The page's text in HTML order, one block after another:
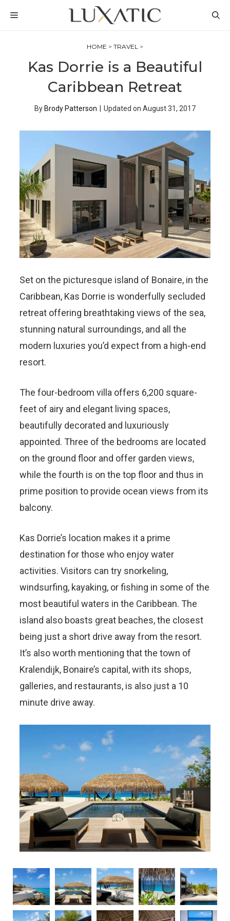
MENU
HOME > TRAVEL >
Kas Dorrie is a Beautiful
Caribbean Retreat
By Brody Patterson Updated on August 31, 2017
Set on the picturesque island of Bonaire, in the
Caribbean, Kas Dorrie is wonderfully secluded
retreat offering breathtaking views of the sea,
stunning natural surroundings, and all the
modern luxuries you’d expect from a high-end
resort.
The four-bedroom villa offers 6,200 square-
feet of airy and elegant living spaces,
beautifully decorated and luxuriously
appointed. Three of the bedrooms are located
on the ground floor and offer garden views,
while the fourth is on the top floor and thus in
prime position to provide ocean views from its
balcony.
Kas Dorrie’s location makes it a prime
destination for those who enjoy water
activities. Visitors can try snorkeling,
windsurfing, kayaking, or fishing in some of the
most beautiful waters in the Caribbean. The
island also boasts great beaches, the closest
being just a short drive away from the resort.
It’s also worth mentioning that the town of
Kralendijk, Bonaire’s capital, with its shops,
galleries, and restaurants, is also just a 10
minute drive away.